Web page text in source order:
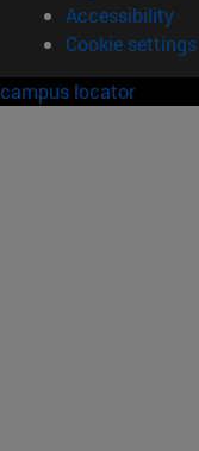
Accessibility
Cookie settings
campus locator